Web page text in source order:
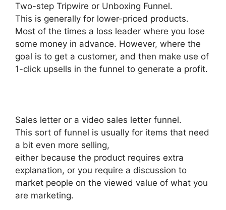
Two-step Tripwire or Unboxing Funnel.
This is generally for lower-priced products.
Most of the times a loss leader where you lose
some money in advance. However, where the
goal is to get a customer, and then make use of
1-click upsells in the funnel to generate a profit.
Sales letter or a video sales letter funnel.
This sort of funnel is usually for items that need
a bit even more selling,
either because the product requires extra
explanation, or you require a discussion to
market people on the viewed value of what you
are marketing.